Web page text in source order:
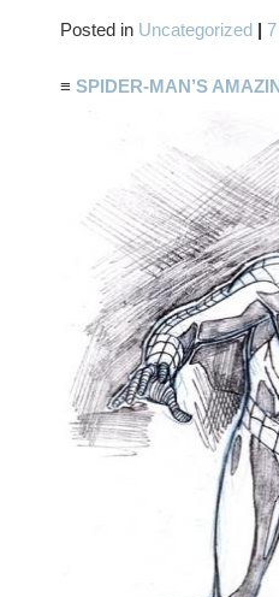
Posted in Uncategorized |
≡ SPIDER-MAN’S